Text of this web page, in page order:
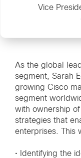
Vice
As the global
segment, Sarah
growing Cisco
segment
with ownership
strategies that
enterprises. This
• Identifying the